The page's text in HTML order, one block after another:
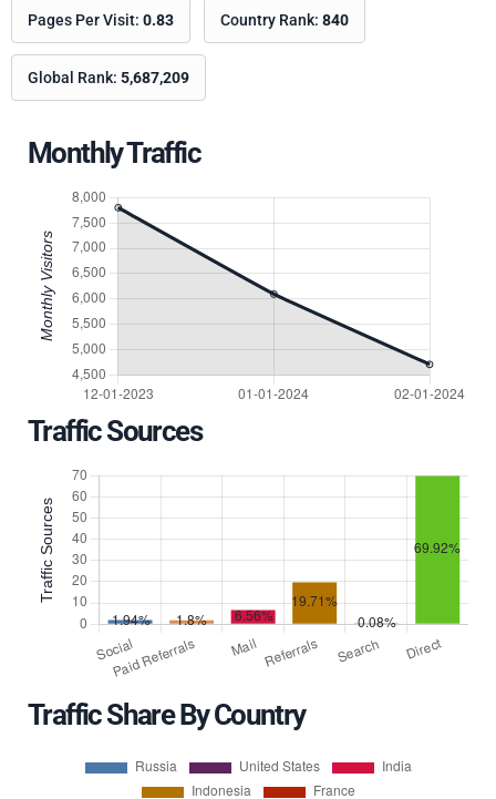
Pages Per Visit: 0.83 Country Rank: 840
Global Rank: 5,687,209
Monthly Traffic
Traffic Sources
Traffic Share By Country